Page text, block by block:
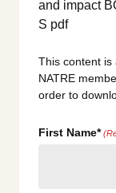
This content is
NATRE
order to
First Name*